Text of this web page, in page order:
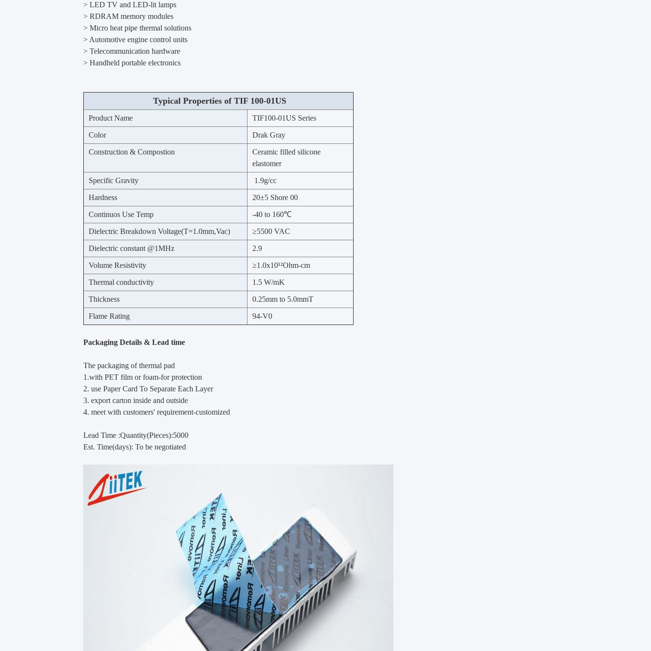
> LED TV and LED-lit lamps
> RDRAM memory modules
> Micro heat pipe thermal solutions
> Automotive engine control units
> Telecommunication hardware
> Handheld portable electronics
Typical Properties of TIF 100-01US
Product Name TIF100-01US Series
Color Drak Gray
Construction & Compostion
Ceramic filled silicone
elastomer
Specific Gravity 1.9g/cc
Hardness 20±5 Shore 00
Continuos Use Temp -40 to 160℃
Dielectric Breakdown Voltage(T=1.0mm,Vac) ≥5500 VAC
Dielectric constant @1MHz 2.9
Volume Resistivity ≥1.0x10¹²Ohm-cm
Thermal conductivity 1.5 W/mK
Thickness 0.25mm to 5.0mmT
Flame Rating 94-V0
Packaging Details & Lead time
The packaging of thermal pad
1.with PET film or foam-for protection
2. use Paper Card To Separate Each Layer
3. export carton inside and outside
4. meet with customers' requirement-customized
Lead Time :Quantity(Pieces):5000
Est. Time(days): To be negotiated